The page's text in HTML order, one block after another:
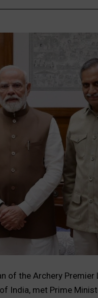
of the Archery Premier
India, met Prime